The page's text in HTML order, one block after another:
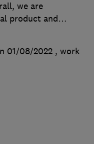
we are
product and…
01/08/2022 , work